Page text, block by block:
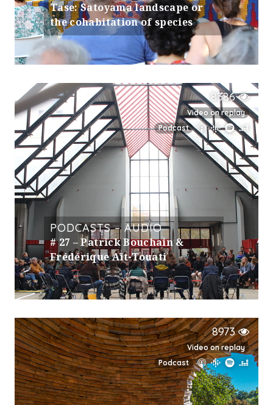
Tase: Satoyama landscape or
the cohabitation of species
8386
Video on replay
Podcast
PODCASTS – AUDIO
# 27 – Patrick Bouchain &
Frédérique Aït-Touati
8973
Video on replay
Podcast